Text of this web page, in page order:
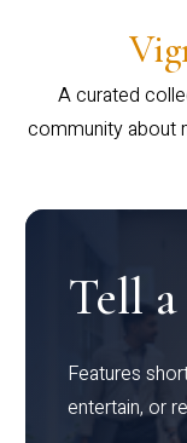
A curated
community about
Tell
Features
entertain, or